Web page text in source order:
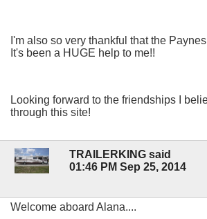
I'm also so very thankful that the
It's been a HUGE help to me!!
Looking forward to the friendships I
through this site!
TRAILERKING said
01:46 PM Sep 25, 2014
Welcome aboard Alana....